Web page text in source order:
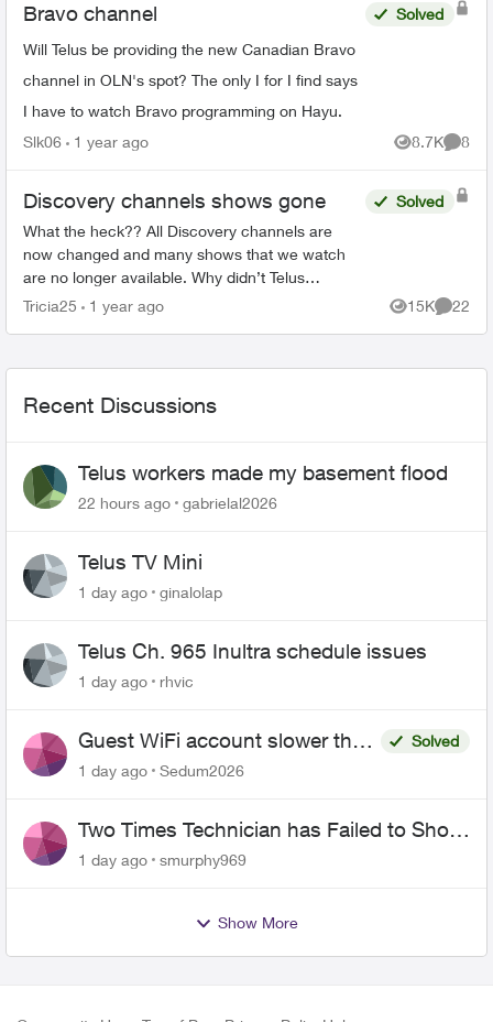
Bravo channel
Will Telus be providing the new Canadian Bravo
channel in OLN's spot? The only I for I find says
I have to watch Bravo programming on Hayu.
Solved
Slk06 1 year ago 8.7K
Views
8
Discovery channels shows gone
What the heck?? All Discovery channels are
now changed and many shows that we watch
are no longer available. Why didn’t Telus
announce this prior to us losing the channels?
Solved
Tricia25 1 year ago 15K
Views
22
Recent Discussions
Telus workers made my basement flood
22 hours ago gabrielal2026
Telus TV Mini
1 day ago ginalolap
Telus Ch. 965 Inultra schedule issues
1 day ago rhvic
Guest WiFi account slower than
the original?
Solved
1 day ago
Sedum2026
Two Times Technician has Failed to Show
for PureFiber Installation
1 day ago smurphy969
Show More